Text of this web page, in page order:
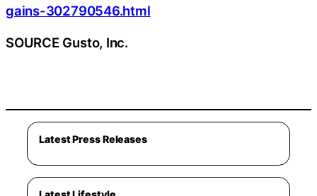
gains-302790546.html
SOURCE Gusto, Inc.
Latest Press Releases